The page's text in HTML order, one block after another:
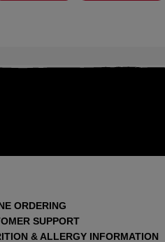
ORDERING
SUPPORT
& ALLERGY INFORMATION